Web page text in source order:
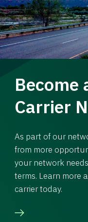
Become
Carrier
As part of our
from more
your network
terms. Learn more
carrier today.